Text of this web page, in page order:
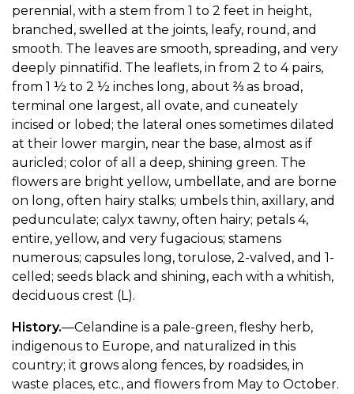
perennial, with a stem from 1 to 2 feet in height,
branched, swelled at the joints, leafy, round, and
smooth. The leaves are smooth, spreading, and very
deeply pinnatifid. The leaflets, in from 2 to 4 pairs,
from 1 ½ to 2 ½ inches long, about ⅔ as broad,
terminal one largest, all ovate, and cuneately
incised or lobed; the lateral ones sometimes dilated
at their lower margin, near the base, almost as if
auricled; color of all a deep, shining green. The
flowers are bright yellow, umbellate, and are borne
on long, often hairy stalks; umbels thin, axillary, and
pedunculate; calyx tawny, often hairy; petals 4,
entire, yellow, and very fugacious; stamens
numerous; capsules long, torulose, 2-valved, and 1-
celled; seeds black and shining, each with a whitish,
deciduous crest (L).
History.—Celandine is a pale-green, fleshy herb,
indigenous to Europe, and naturalized in this
country; it grows along fences, by roadsides, in
waste places, etc., and flowers from May to October.